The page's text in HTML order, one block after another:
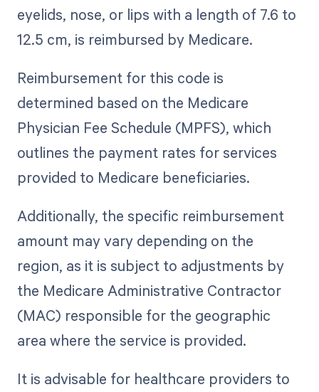
eyelids, nose, or lips with a length of 7.6 to
12.5 cm, is reimbursed by Medicare.
Reimbursement for this code is
determined based on the Medicare
Physician Fee Schedule (MPFS), which
outlines the payment rates for services
provided to Medicare beneficiaries.
Additionally, the specific reimbursement
amount may vary depending on the
region, as it is subject to adjustments by
the Medicare Administrative Contractor
(MAC) responsible for the geographic
area where the service is provided.
It is advisable for healthcare providers to